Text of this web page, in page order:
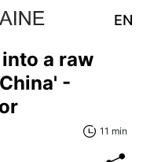
EN
a raw
-
11 min